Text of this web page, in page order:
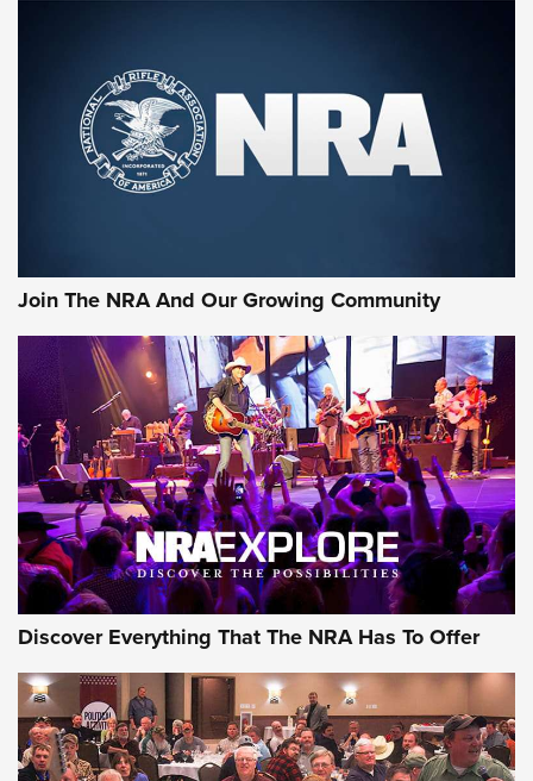
Join The NRA And Our Growing Community
Discover Everything That The NRA Has To Offer